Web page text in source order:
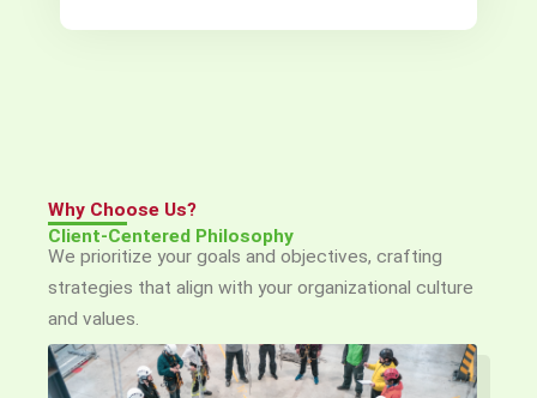
Why Choose Us?
Client-Centered Philosophy
We prioritize your goals and objectives, crafting
strategies that align with your organizational culture
and values.